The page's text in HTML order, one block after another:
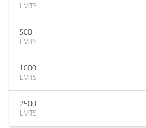
LMTS
500
LMTS
1000
LMTS
2500
LMTS